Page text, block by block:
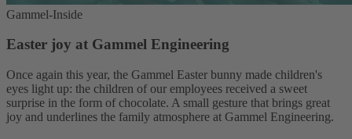
Gammel-Inside
Easter joy at Gammel Engineering
Once again this year, the Gammel Easter bunny made children's
eyes light up: the children of our employees received a sweet
surprise in the form of chocolate. A small gesture that brings great
joy and underlines the family atmosphere at Gammel Engineering.